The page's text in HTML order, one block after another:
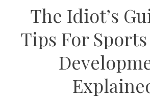
The Idiot’s
Tips For